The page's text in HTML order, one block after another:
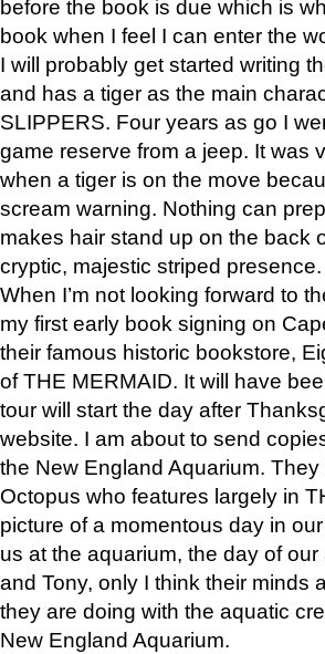
before the book is due which is
book when I feel I can enter the
I will probably get started writing
and has a tiger as the main
SLIPPERS. Four years as go I
game reserve from a jeep. It was
when a tiger is on the move
scream warning. Nothing can
makes hair stand up on the back
cryptic, majestic striped presence.
When I’m not looking forward to
my first early book signing on
their famous historic bookstore,
of THE MERMAID. It will have
tour will start the day after
website. I am about to send
the New England Aquarium.
Octopus who features largely in
picture of a momentous day in
us at the aquarium, the day of
and Tony, only I think their minds
they are doing with the aquatic
New England Aquarium.